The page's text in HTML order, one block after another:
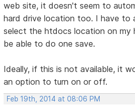
web site, it doesn't seem to
hard drive location too. I have to
select the htdocs location on my
be able to do one save.
Ideally, if this is not available, it
an option to turn on or off.
Feb 19th, 2014 at 08:06 PM